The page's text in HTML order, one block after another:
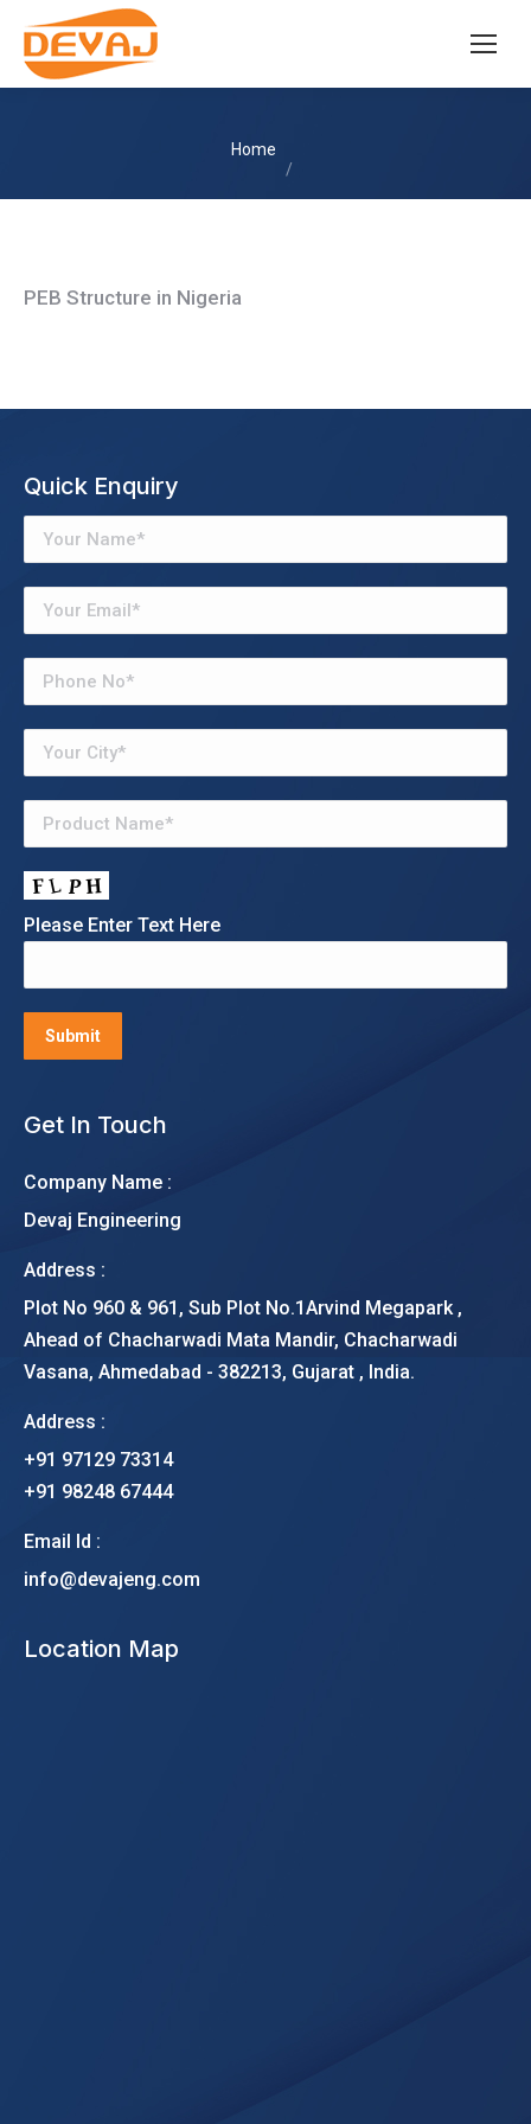
You are here:
Home
PEB Structure in Nigeria
Quick Enquiry
Please Enter Text Here
Get In Touch
Company Name :
Devaj Engineering
Address :
Plot No 960 & 961, Sub Plot No.1Arvind Megapark ,
Ahead of Chacharwadi Mata Mandir, Chacharwadi
Vasana, Ahmedabad - 382213, Gujarat , India.
Address :
+91 97129 73314
+91 98248 67444
Email Id :
info@devajeng.com
Location Map